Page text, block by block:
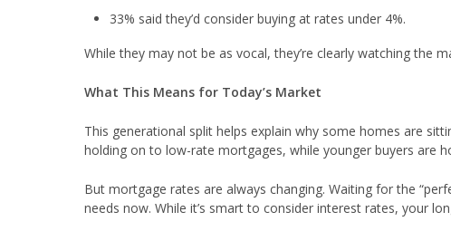
33% said they’d consider buying at rates under 4%.
While they may not be as vocal, they’re clearly watching the
What This Means for Today’s Market
This generational split helps explain why some homes are
holding on to low-rate mortgages, while younger buyers are
But mortgage rates are always changing. Waiting for the
needs now. While it’s smart to consider interest rates, your